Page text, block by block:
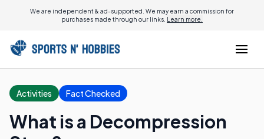
We are independent & ad-supported. We may earn a commission for
purchases made through our links. Learn more.
Activities Fact Checked
What is a Decompression